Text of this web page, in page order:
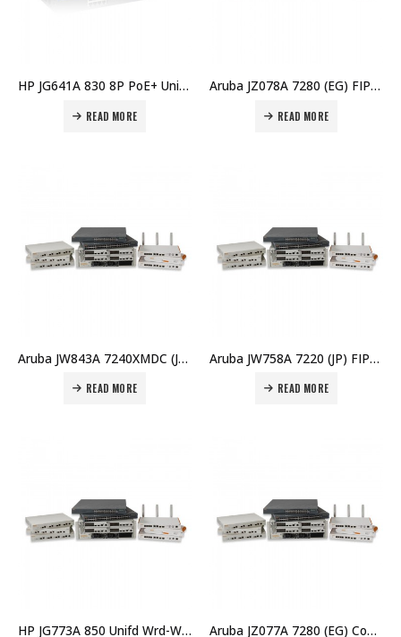
HP JG641A 830 8P PoE+ Unifd Wired-WLAN Switch Price in Dubai UAE
READ MORE
Aruba JZ078A 7280 (EG) FIPS/TAA Controller Price in Dubai UAE
READ MORE
Aruba JW843A 7240XMDC (JP) Controller Memory Upgrade Price in Dubai UAE
READ MORE
Aruba JW758A 7220 (JP) FIPS/TAA Controller Price in Dubai UAE
READ MORE
HP JG773A 850 Unifd Wrd-WLAN Opcty Shld Kit Price in Dubai UAE Aruba JZ077A 7280 (EG) Controller Price in Dubai UAE